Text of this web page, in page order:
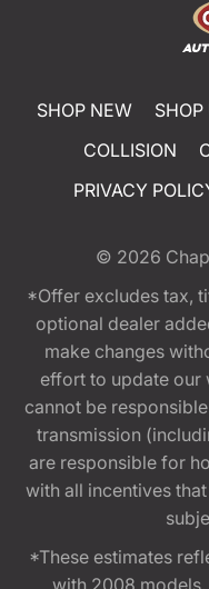
SHOP NEW SHOP
COLLISION
PRIVACY
© 2026
*Offer excludes tax,
optional dealer
make changes
effort to update our
cannot be
transmission
are responsible for
with all incentives
*These estimates
with 2008